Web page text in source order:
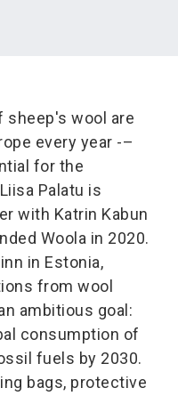
sheep's wool are
every year -–
for the
Palatu is
with Katrin Kabun
Woola in 2020.
in Estonia,
from wool
ambitious goal:
consumption of
fuels by 2030.
bags, protective